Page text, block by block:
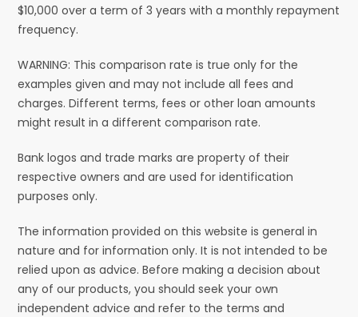
$10,000 over a term of 3 years with a monthly repayment
frequency.
WARNING: This comparison rate is true only for the
examples given and may not include all fees and
charges. Different terms, fees or other loan amounts
might result in a different comparison rate.
Bank logos and trade marks are property of their
respective owners and are used for identification
purposes only.
The information provided on this website is general in
nature and for information only. It is not intended to be
relied upon as advice. Before making a decision about
any of our products, you should seek your own
independent advice and refer to the terms and